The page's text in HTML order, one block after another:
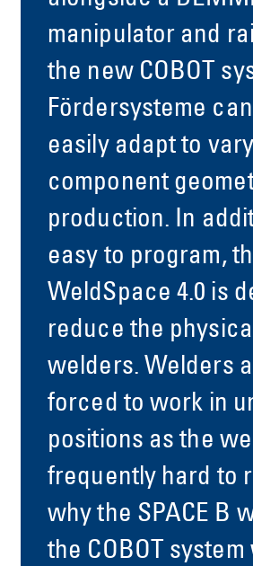
manipulator and
the new COBOT
Fördersysteme
easily adapt to
component
production. In
easy to program,
WeldSpace 4.0 is
reduce the
welders. Welders
forced to work in
positions as the
frequently hard to
why the SPACE B
the COBOT